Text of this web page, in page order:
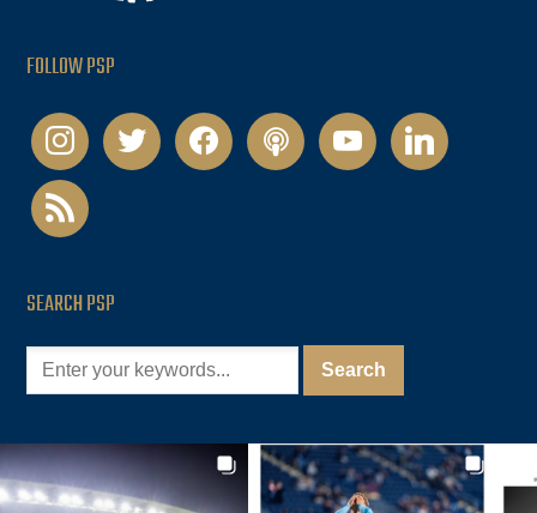
FOLLOW PSP
instagramtwitter facebookpodcastyoutubelinkedin
rss
SEARCH PSP